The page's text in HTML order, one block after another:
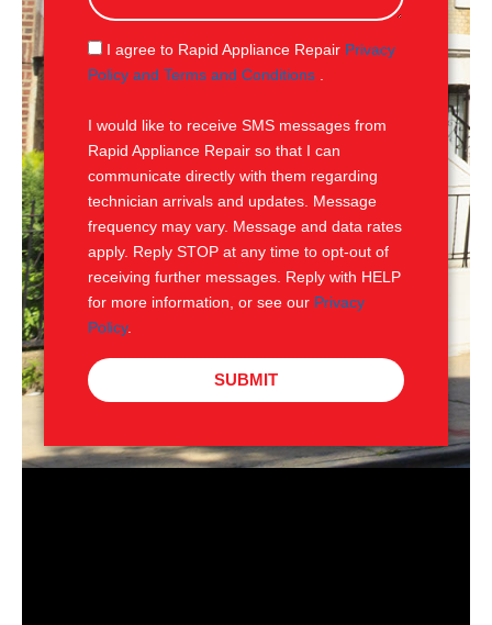
g
e
S
M
I agree to Rapid Appliance Repair Privacy
Policy and Terms and Conditions
I would like to receive SMS messages from
Rapid Appliance Repair so that I can
communicate directly with them regarding
technician arrivals and updates. Message
frequency may vary. Message and data rates
apply. Reply STOP at any time to opt-out of
receiving further messages. Reply with HELP
for more information, or see our Privacy
Policy.
SUBMIT